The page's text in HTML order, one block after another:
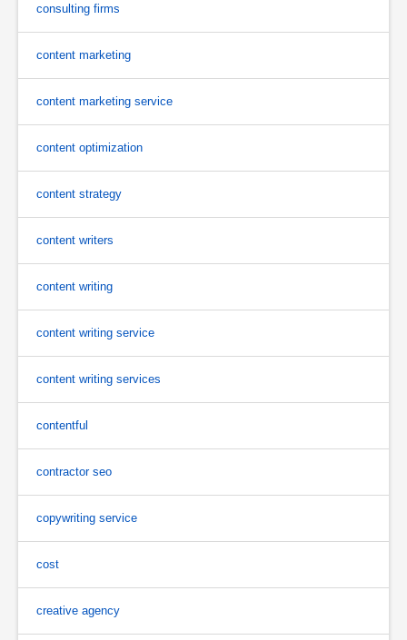
consulting firms
content marketing
content marketing service
content optimization
content strategy
content writers
content writing
content writing service
content writing services
contentful
contractor seo
copywriting service
cost
creative agency